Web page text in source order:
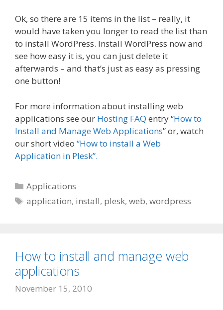
Ok, so there are 15 items in the list – really, it
would have taken you longer to read the list than
to install WordPress. Install WordPress now and
see how easy it is, you can just delete it
afterwards – and that’s just as easy as pressing
one button!
For more information about installing web
applications see our Hosting FAQ entry “How to
Install and Manage Web Applications” or, watch
our short video “How to install a Web
Application in Plesk”.
Categories
Applications
Tags
application, install, plesk,web,wordpress
How to install and manage web
applications
November 15, 2010